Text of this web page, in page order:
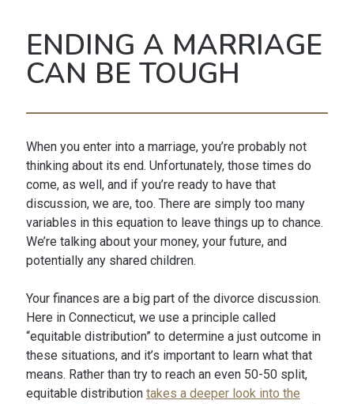
ENDING A MARRIAGE
CAN BE TOUGH
When you enter into a marriage, you’re probably not
thinking about its end. Unfortunately, those times do
come, as well, and if you’re ready to have that
discussion, we are, too. There are simply too many
variables in this equation to leave things up to chance.
We’re talking about your money, your future, and
potentially any shared children.
Your finances are a big part of the divorce discussion.
Here in Connecticut, we use a principle called
“equitable distribution” to determine a just outcome in
these situations, and it’s important to learn what that
means. Rather than try to reach an even 50-50 split,
equitable distribution takes a deeper look into the